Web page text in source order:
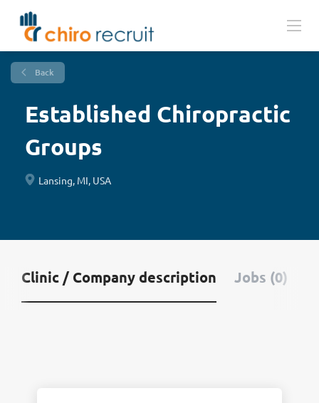
Back
Established Chiropractic
Groups
Lansing, MI, USA
Clinic / Company description Jobs (0)